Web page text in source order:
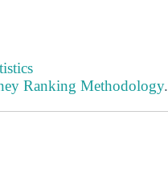
Ranking Methodology.